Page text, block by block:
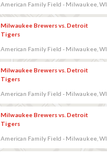
American Family Field - Milwaukee, WI
Milwaukee Brewers vs. Detroit
Tigers
American Family Field - Milwaukee, WI
Milwaukee Brewers vs. Detroit
Tigers
American Family Field - Milwaukee, WI
Milwaukee Brewers vs. Detroit
Tigers
American Family Field - Milwaukee, WI